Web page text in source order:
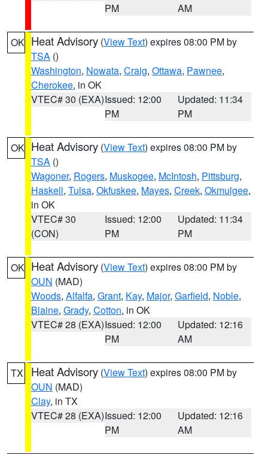
PM
AM
OK Heat Advisory (View Text) expires 08:00 PM by
TSA ()
Washington, Nowata, Craig, Ottawa, Pawnee,
Cherokee, in OK
VTEC# 30 (EXA)Issued: 12:00
PM
Updated: 11:34
PM
OK Heat Advisory (View Text) expires 08:00 PM by
TSA ()
Wagoner, Rogers, Muskogee, McIntosh, Pittsburg,
Haskell, Tulsa, Okfuskee, Mayes, Creek, Okmulgee,
in OK
VTEC# 30
(CON)
Issued: 12:00
PM
Updated: 11:34
PM
OK Heat Advisory (View Text) expires 08:00 PM by
OUN (MAD)
Woods, Alfalfa, Grant, Kay, Major, Garfield, Noble,
Blaine, Grady, Cotton, in OK
VTEC# 28 (EXA)Issued: 12:00
PM
Updated: 12:16
AM
TX Heat Advisory (View Text) expires 08:00 PM by
OUN (MAD)
Clay, in TX
VTEC# 28 (EXA)Issued: 12:00
PM
Updated: 12:16
AM